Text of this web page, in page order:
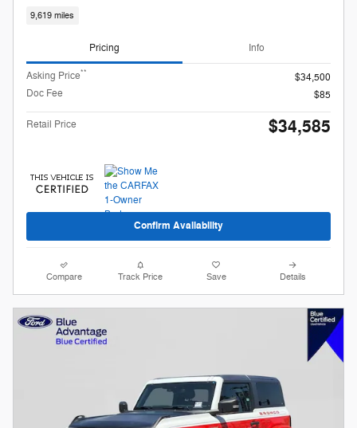
9,619 miles
Pricing Info
Asking Price**
$34,500
Doc Fee
$85
Retail Price $34,585
Confirm Availability
Compare Track Price Save Details